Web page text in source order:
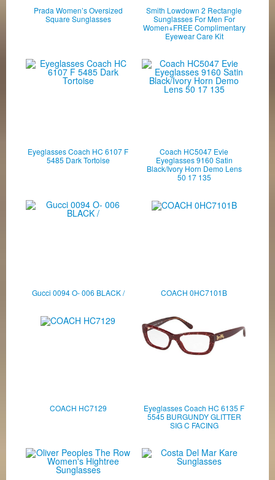
Prada Women’s Oversized
Square Sunglasses
Smith Lowdown 2 Rectangle
Sunglasses For Men For
Women+FREE Complimentary
Eyewear Care Kit
Eyeglasses Coach HC 6107 F
5485 Dark Tortoise
Coach HC5047 Evie
Eyeglasses 9160 Satin
Black/Ivory Horn Demo Lens
50 17 135
Gucci 0094 O- 006 BLACK / COACH 0HC7101B
COACH HC7129
Eyeglasses Coach HC 6135 F
5545 BURGUNDY GLITTER
SIG C FACING